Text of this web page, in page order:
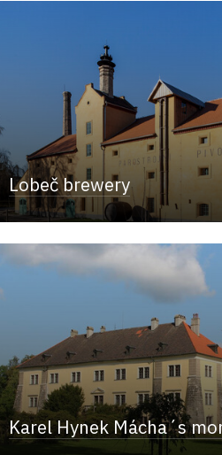
Lobeč brewery
Karel Hynek Mácha´s